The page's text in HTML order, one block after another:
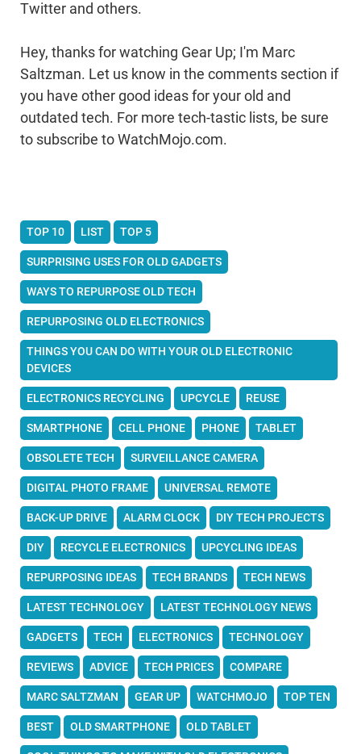
Twitter and others.
Hey, thanks for watching Gear Up; I'm Marc
Saltzman. Let us know in the comments section if
you have other good ideas for your old and
outdated tech. For more tech-tastic lists, be sure
to subscribe to WatchMojo.com.
TOP 10 LIST TOP 5
SURPRISING USES FOR OLD GADGETS
WAYS TO REPURPOSE OLD TECH
REPURPOSING OLD ELECTRONICS
THINGS YOU CAN DO WITH YOUR OLD ELECTRONIC
DEVICES
ELECTRONICS RECYCLING UPCYCLE REUSE
SMARTPHONE CELL PHONE PHONE TABLET
OBSOLETE TECH SURVEILLANCE CAMERA
DIGITAL PHOTO FRAME UNIVERSAL REMOTE
BACK-UP DRIVE ALARM CLOCK DIY TECH PROJECTS
DIY RECYCLE ELECTRONICS UPCYCLING IDEAS
REPURPOSING IDEAS TECH BRANDS TECH NEWS
LATEST TECHNOLOGY LATEST TECHNOLOGY NEWS
GADGETS TECH ELECTRONICS TECHNOLOGY
REVIEWS ADVICE TECH PRICES COMPARE
MARC SALTZMAN GEAR UP WATCHMOJO TOP TEN
BEST OLD SMARTPHONE OLD TABLET